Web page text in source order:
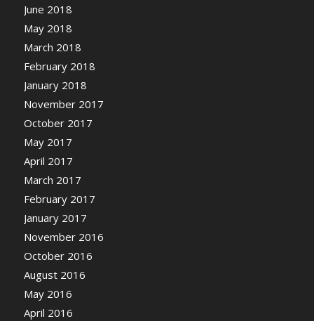
June 2018
May 2018
March 2018
February 2018
January 2018
November 2017
October 2017
May 2017
April 2017
March 2017
February 2017
January 2017
November 2016
October 2016
August 2016
May 2016
April 2016